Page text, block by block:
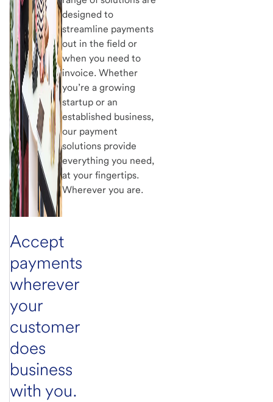
designed to
streamline payments
out in the field or
when you need to
invoice. Whether
you’re a growing
startup or an
established business,
our payment
solutions provide
everything you need,
at your fingertips.
Wherever you are.
Accept
payments
wherever
your
customer
does
business
with you.